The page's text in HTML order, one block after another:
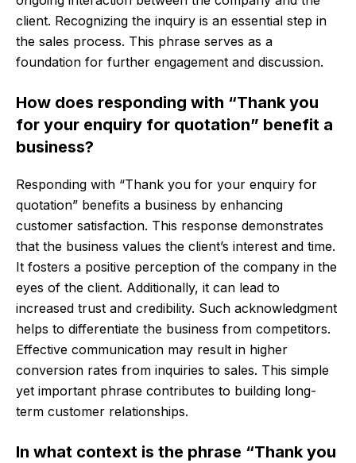
client. Recognizing the inquiry is an essential step in
the sales process. This phrase serves as a
foundation for further engagement and discussion.
How does responding with “Thank you
for your enquiry for quotation” benefit a
business?
Responding with “Thank you for your enquiry for
quotation” benefits a business by enhancing
customer satisfaction. This response demonstrates
that the business values the client’s interest and time.
It fosters a positive perception of the company in the
eyes of the client. Additionally, it can lead to
increased trust and credibility. Such acknowledgment
helps to differentiate the business from competitors.
Effective communication may result in higher
conversion rates from inquiries to sales. This simple
yet important phrase contributes to building long-
term customer relationships.
In what context is the phrase “Thank you